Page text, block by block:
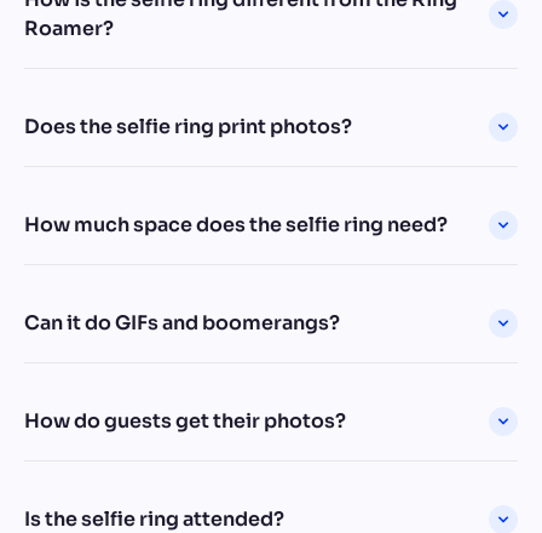
Roamer?
Does the selfie ring print photos?
How much space does the selfie ring need?
Can it do GIFs and boomerangs?
How do guests get their photos?
Is the selfie ring attended?